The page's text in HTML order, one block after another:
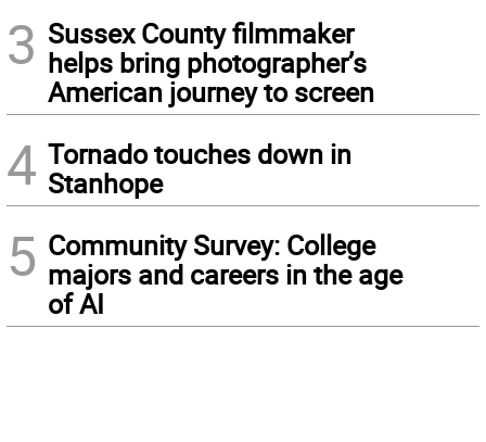
3 Sussex County filmmaker
helps bring photographer’s
American journey to screen
4 Tornado touches down in
Stanhope
5 Community Survey: College
majors and careers in the age
of AI